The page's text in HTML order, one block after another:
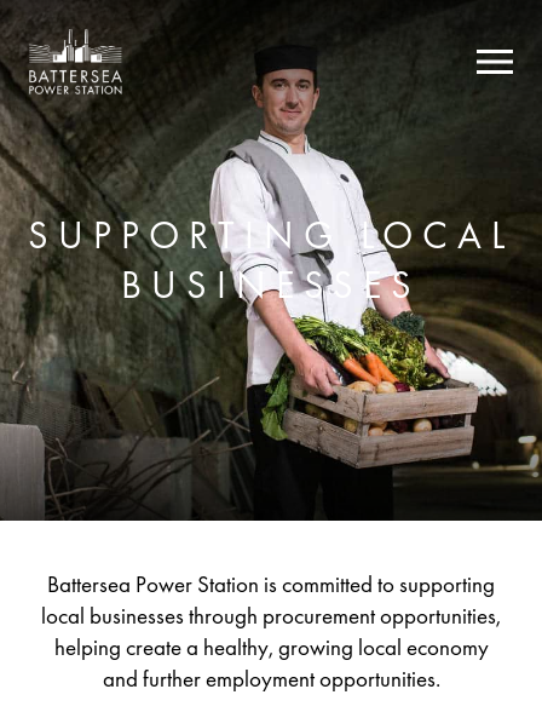
SUPPORTING LOCAL
BUSINESSES
Battersea Power Station is committed to supporting
local businesses through procurement opportunities,
helping create a healthy, growing local economy
and further employment opportunities.